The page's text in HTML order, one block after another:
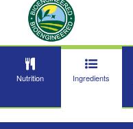
Nutrition Ingredients